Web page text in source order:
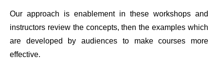
Our approach is enablement in these workshops and
instructors review the concepts, then the examples which
are developed by audiences to make courses more
effective.